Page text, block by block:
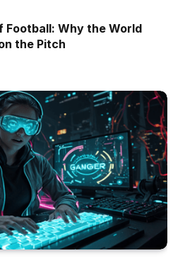
Football: Why the World
the Pitch